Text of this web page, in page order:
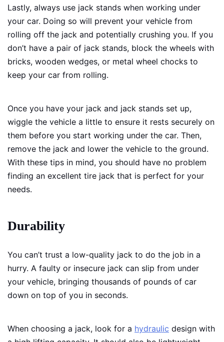
Lastly, always use jack stands when working under
your car. Doing so will prevent your vehicle from
rolling off the jack and potentially crushing you. If you
don’t have a pair of jack stands, block the wheels with
bricks, wooden wedges, or metal wheel chocks to
keep your car from rolling.
Once you have your jack and jack stands set up,
wiggle the vehicle a little to ensure it rests securely on
them before you start working under the car. Then,
remove the jack and lower the vehicle to the ground.
With these tips in mind, you should have no problem
finding an excellent tire jack that is perfect for your
needs.
Durability
You can’t trust a low-quality jack to do the job in a
hurry. A faulty or insecure jack can slip from under
your vehicle, bringing thousands of pounds of car
down on top of you in seconds.
When choosing a jack, look for a hydraulic design with